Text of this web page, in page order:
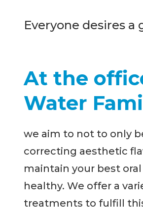
Everyone desires
At the
Water
we aim to not to only
correcting aesthetic
maintain your best
healthy. We offer a
treatments to fulfill